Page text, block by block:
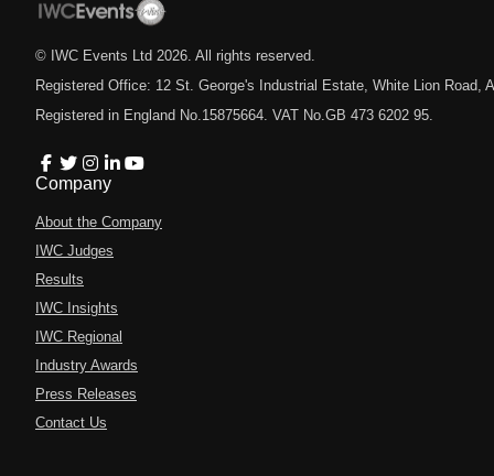
© IWC Events Ltd 2026. All rights reserved.
Registered Office: 12 St. George's Industrial Estate, White Lion Road,
Registered in England No.15875664. VAT No.GB 473 6202 95.
Company
About the Company
IWC Judges
Results
IWC Insights
IWC Regional
Industry Awards
Press Releases
Contact Us